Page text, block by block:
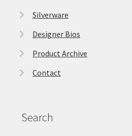
Silverware
Designer Bios
Product Archive
Contact
Search